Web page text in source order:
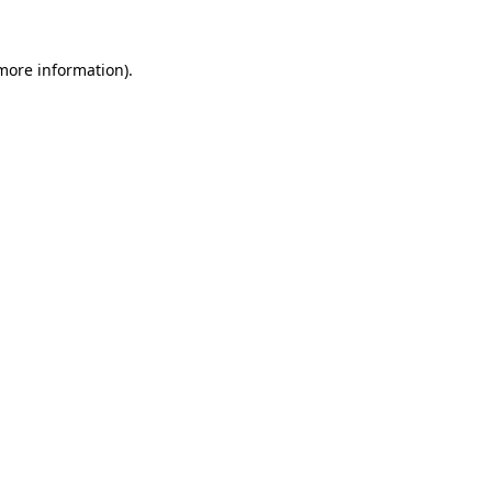
information).